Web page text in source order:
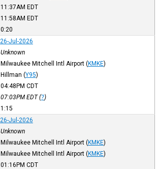
11:37AM EDT
11:58AM EDT
0:20
26-Jul-2026
Unknown
Milwaukee Mitchell Intl Airport (KMKE)
Hillman (Y95)
04:48PM CDT
07:03PM EDT(?)
1:15
26-Jul-2026
Unknown
Milwaukee Mitchell Intl Airport (KMKE)
Milwaukee Mitchell Intl Airport (KMKE)
01:16PM CDT